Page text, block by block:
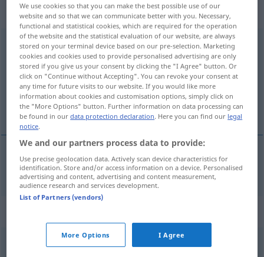
„untergliedern“
untergliedern <ohne ge;haben>
Overview of all translations
(For more details, click/tap on the translation)
členit
<roz>členit (in AKKv AKKodna AKK) untergliedern
We use cookies so that you can make the best possible use of our
website and so that we can communicate better with you. Necessary,
functional and statistical cookies, which are required for the operation
of the website and the statistical evaluation of our website, are always
stored on your terminal device based on our pre-selection. Marketing
cookies and cookies used to provide personalised advertising are only
stored if you give us your consent by clicking the "I Agree" button. Or
click on "Continue without Accepting". You can revoke your consent at
any time for future visits to our website. If you would like more
information about cookies and customisation options, simply click on
the "More Options" button. Further information on data processing can
be found in ourdata protection declaration. Here you can find our legal
notice.
We and our partners process data to provide:
Use precise geolocation data. Actively scan device characteristics for
identification. Store and/or access information on a device. Personalised
advertising and content, advertising and content measurement,
audience research and services development.
List of Partners (vendors)
More Options I Agree